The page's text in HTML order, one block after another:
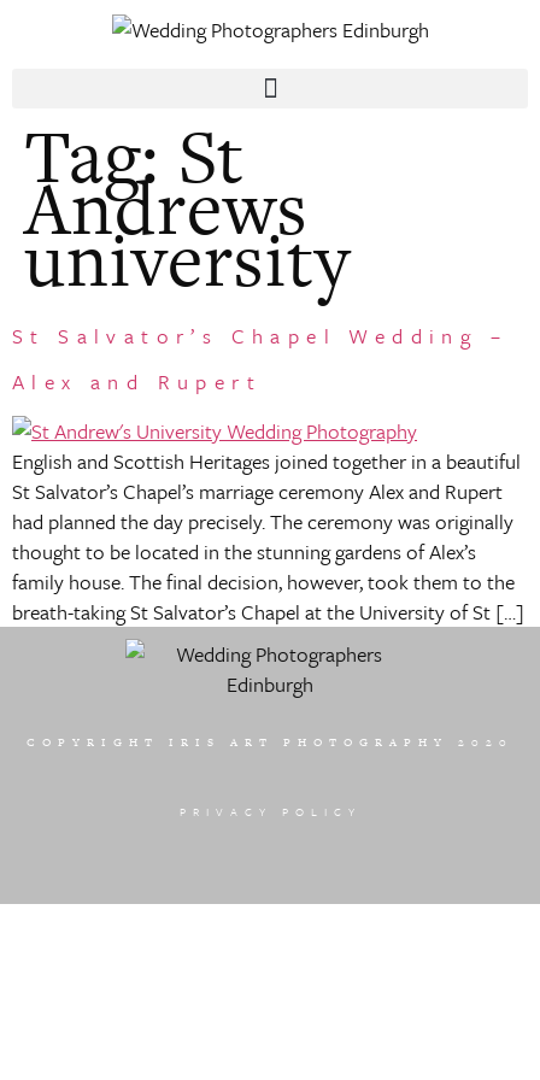
Tag: St
Andrews
university
St Salvator’s Chapel Wedding –
Alex and Rupert
English and Scottish Heritages joined together in a beautiful
St Salvator’s Chapel’s marriage ceremony Alex and Rupert
had planned the day precisely. The ceremony was originally
thought to be located in the stunning gardens of Alex’s
family house. The final decision, however, took them to the
breath-taking St Salvator’s Chapel at the University of St […]
COPYRIGHT IRIS ART PHOTOGRAPHY 2020
PRIVACY POLICY